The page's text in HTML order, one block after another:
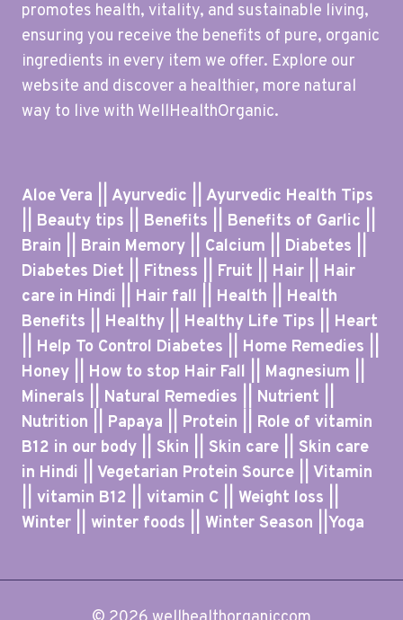
promotes health, vitality, and sustainable living,
ensuring you receive the benefits of pure, organic
ingredients in every item we offer. Explore our
website and discover a healthier, more natural
way to live with WellHealthOrganic.
Aloe Vera || Ayurvedic || Ayurvedic Health Tips
|| Beauty tips || Benefits || Benefits of Garlic ||
Brain || Brain Memory || Calcium || Diabetes ||
Diabetes Diet || Fitness || Fruit || Hair || Hair
care in Hindi || Hair fall || Health || Health
Benefits || Healthy || Healthy Life Tips || Heart
|| Help To Control Diabetes || Home Remedies ||
Honey || How to stop Hair Fall || Magnesium ||
Minerals || Natural Remedies || Nutrient ||
Nutrition || Papaya || Protein || Role of vitamin
B12 in our body || Skin || Skin care || Skin care
in Hindi || Vegetarian Protein Source || Vitamin
|| vitamin B12 || vitamin C || Weight loss ||
Winter || winter foods || Winter Season ||Yoga